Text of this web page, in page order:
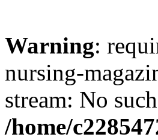
Warning:
nursing-
stream: No
/home/